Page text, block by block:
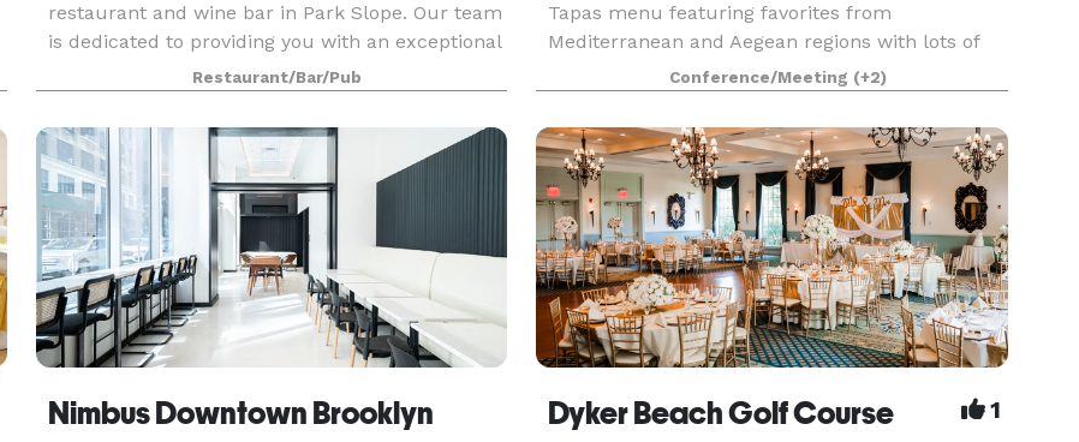
restaurant and wine bar in Park Slope. Our team
is dedicated to providing you with an exceptional
dining experience, from the moment you walk
through the door until the time you leave.
Restaurant/Bar/Pub
Tapas menu featuring favorites from
Mediterranean and Aegean regions with lots of
vegetarian options. We can accommodate large
parties of up to 65 in our main dining room
space, and up to 30 gu
Conference/Meeting (+2)
Nimbus Downtown Brooklyn Dyker Beach Golf Course 1